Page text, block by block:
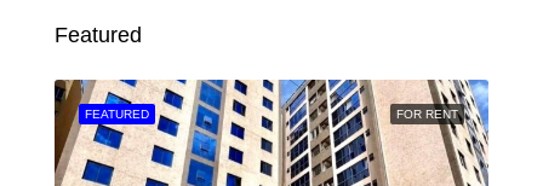
Featured
FOR RENT
FEATURED